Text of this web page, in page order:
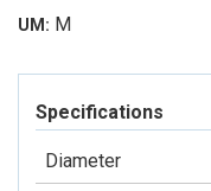
UM: M
Specifications
Diameter